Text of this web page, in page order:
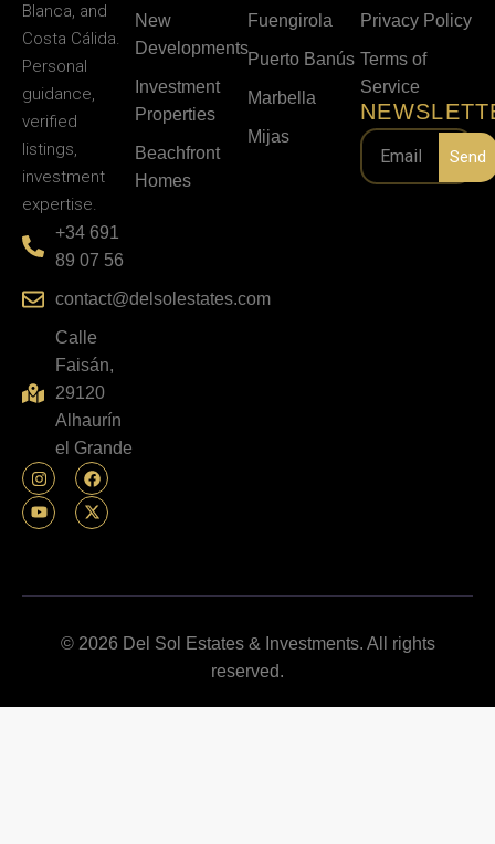
Blanca, and
Costa Cálida.
Personal
guidance,
verified
listings,
investment
expertise.
+34 691
89 07 56
contact@delsolestates.com
Calle
Faisán,
29120
Alhaurín
el Grande
New
Developments
Investment
Properties
Beachfront
Homes
Fuengirola
Puerto Banús
Marbella
Mijas
Privacy Policy
Terms of
Service
Send
© 2026 Del Sol Estates & Investments. All rights
reserved.